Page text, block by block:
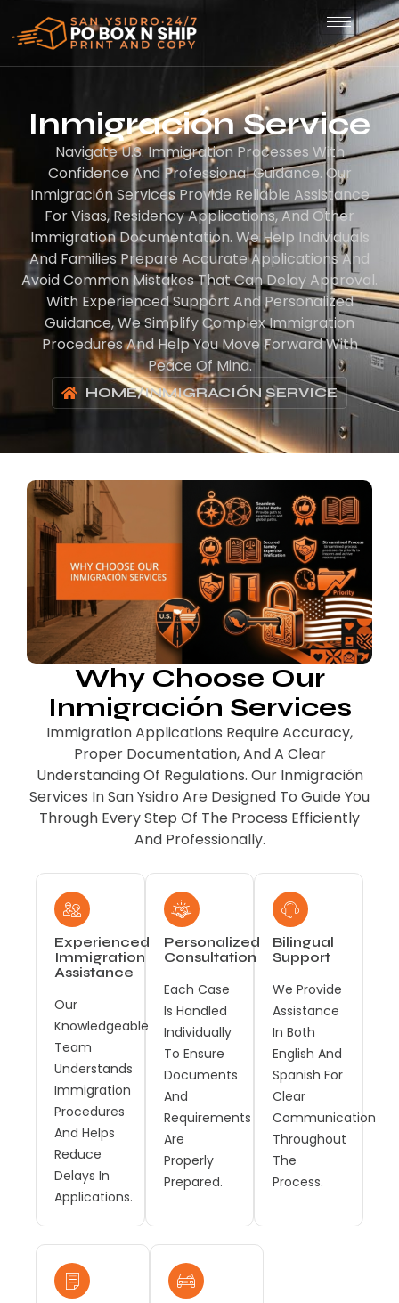
Inmigración Service
Navigate U.S. Immigration Processes With
Confidence And Professional Guidance. Our
Inmigración Services Provide Reliable Assistance
For Visas, Residency Applications, And Other
Immigration Documentation. We Help Individuals
And Families Prepare Accurate Applications And
Avoid Common Mistakes That Can Delay Approval.
With Experienced Support And Personalized
Guidance, We Simplify Complex Immigration
Procedures And Help You Move Forward With
Peace Of Mind.
HOME/INMIGRACIÓN SERVICE
Why Choose Our
Inmigración Services
Immigration Applications Require Accuracy,
Proper Documentation, And A Clear
Understanding Of Regulations. Our Inmigración
Services In San Ysidro Are Designed To Guide You
Through Every Step Of The Process Efficiently
And Professionally.
Experienced
Immigration
Assistance
Our
Knowledgeable
Team
Understands
Immigration
Procedures
And Helps
Reduce
Delays In
Applications.
Personalized
Consultation
Each Case
Is Handled
Individually
To Ensure
Documents
And
Requirements
Are
Properly
Prepared.
Bilingual
Support
We Provide
Assistance
In Both
English And
Spanish For
Clear
Communication
Throughout
The
Process.